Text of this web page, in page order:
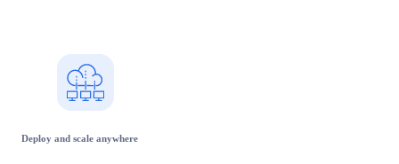
Deploy and scale anywhere